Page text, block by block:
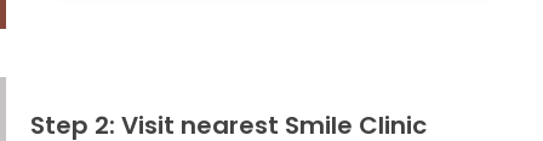
Step 2: Visit nearest Smile Clinic